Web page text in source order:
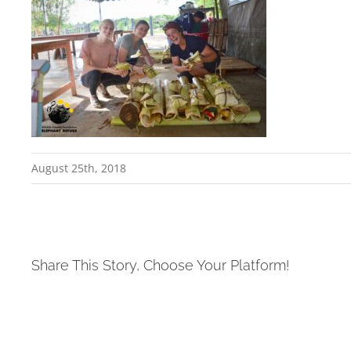
August 25th, 2018
Share This Story, Choose Your Platform!